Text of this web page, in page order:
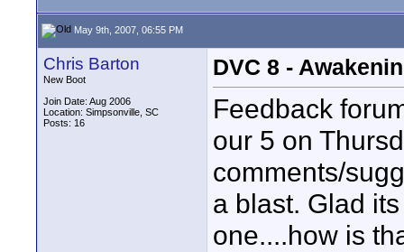
May 9th, 2007, 06:55 PM
Chris Barton
New Boot
Join Date: Aug 2006
Location: Simpsonville, SC
Posts: 16
DVC 8 -
Feedback
our 5 on
comments/
a blast. Glad
one....how is